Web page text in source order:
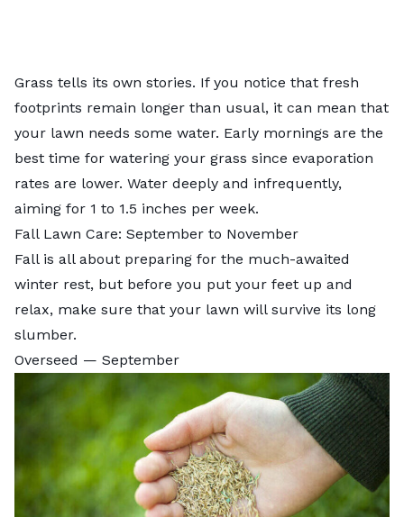
Grass tells its own stories. If you notice that fresh
footprints remain longer than usual, it can mean that
your lawn needs some water. Early mornings are the
best time for watering your grass since evaporation
rates are lower. Water deeply and infrequently,
aiming for 1 to 1.5 inches per week.
Fall Lawn Care: September to November
Fall is all about preparing for the much-awaited
winter rest, but before you put your feet up and
relax, make sure that your lawn will survive its long
slumber.
Overseed — September